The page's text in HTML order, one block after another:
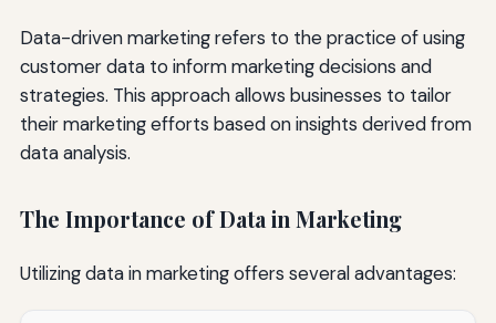
Data-driven marketing refers to the practice of using
customer data to inform marketing decisions and
strategies. This approach allows businesses to tailor
their marketing efforts based on insights derived from
data analysis.
The Importance of Data in Marketing
Utilizing data in marketing offers several advantages: